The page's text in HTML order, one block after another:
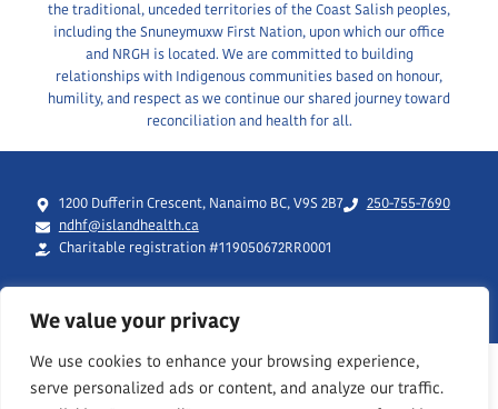
We value your privacy
We use cookies to enhance your browsing experience,
serve personalized ads or content, and analyze our traffic.
the traditional, unceded territories of the Coast Salish peoples,
including the Snuneymuxw First Nation, upon which our office
and NRGH is located. We are committed to building
relationships with Indigenous communities based on honour,
humility, and respect as we continue our shared journey toward
reconciliation and health for all.
1200 Dufferin Crescent, Nanaimo BC, V9S 2B7
250-755-7690
ndhf@islandhealth.ca
Charitable registration #119050672RR0001